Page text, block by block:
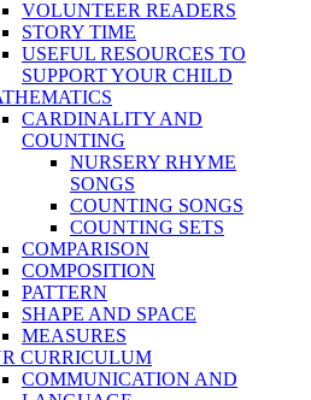
VOLUNTEER READERS
STORY TIME
USEFUL RESOURCES TO
SUPPORT YOUR CHILD
CARDINALITY AND
COUNTING
NURSERY RHYME
SONGS
COUNTING SONGS
COUNTING SETS
COMPARISON
COMPOSITION
PATTERN
SHAPE AND SPACE
MEASURES
CURRICULUM
COMMUNICATION AND